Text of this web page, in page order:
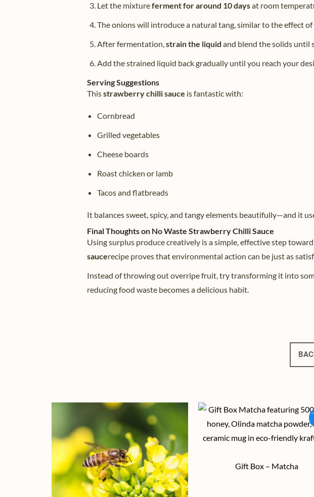
Let the mixtureferment for around 10 daysat room
The onions will introduce a natural tang, similar to the effect of
After fermentation,strain the liquid and blend the solids until
Add the strained liquid back gradually until you reach your
Serving Suggestions
Thisstrawberry chilli sauce is fantastic with:
Cornbread
Grilled vegetables
Cheese boards
Roast chicken or lamb
Tacos and flatbreads
It balances sweet, spicy, and tangy elements beautifully—and it
Final Thoughts on No Waste Strawberry Chilli Sauce
Using surplus produce creatively is a simple, effective step
saucerecipe proves that environmental action can be just as
Instead of throwing out overripe fruit, try transforming it into
reducing food waste becomes a delicious habit.
Gift Box – Matcha